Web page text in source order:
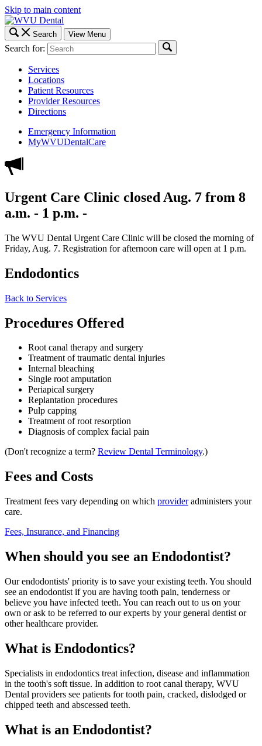
Skip to main content
Search View Menu
Search for:
Services
Locations
Patient Resources
Provider Resources
Directions
Emergency Information
MyWVUDentalCare
Urgent Care Clinic closed Aug. 7 from 8
a.m. - 1 p.m. -
The WVU Dental Urgent Care Clinic will be closed the morning of
Friday, Aug. 7. Registration for afternoon care will open at 1 p.m.
Endodontics
Back to Services
Procedures Offered
Root canal therapy and surgery
Treatment of traumatic dental injuries
Internal bleaching
Single root amputation
Periapical surgery
Replantation procedures
Pulp capping
Treatment of root resorption
Diagnosis of complex facial pain
(Don't recognize a term? Review Dental Terminology.)
Fees and Costs
Treatment fees vary depending on which provideradministers your
care.
Fees, Insurance, and Financing
When should you see an Endodontist?
Our endodontists' priority is to save your existing teeth. You should
see an endodontist if you are having tooth pain, tenderness or
believe you have infected teeth. You can reach out to us on your
own or ask to be referred to our experts by your general dentist or
other healthcare provider.
What is Endodontics?
Specialists in endodontics treat infection, disease and inflammation
in the tooth's soft tissue. In addition to root canal therapy, WVU
Dental providers see patients for tooth pain, cracked, dislodged or
chipped teeth and abscessed teeth.
What is an Endodontist?